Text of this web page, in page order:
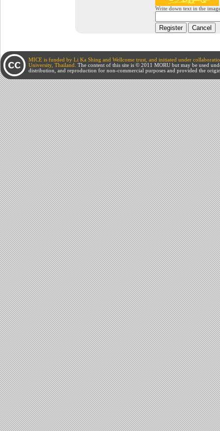
Write down text in the
MICE is funded by Li Ka Shing and Wellcome trust, and initiated under
University, Thailand. The content of this site is © 2011 MORU but may be used
distribution, and reproduction for non-commercial purposes and provided the